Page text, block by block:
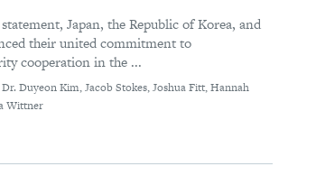
Japan, the Republic of Korea, and
their united commitment to
cooperation in the ...
Duyeon Kim, Jacob Stokes, Joshua Fitt, Hannah
Wittner